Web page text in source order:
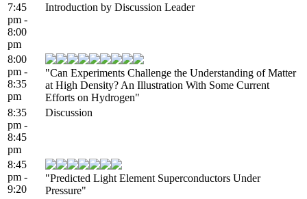
7:45
pm -
8:00
pm
Introduction by Discussion Leader
8:00
pm -
8:35
pm
"Can Experiments Challenge the Understanding of Matter
at High Density? An Illustration With Some Current
Efforts on Hydrogen"
8:35
pm -
8:45
pm
Discussion
8:45
pm -
9:20
"Predicted Light Element Superconductors Under
Pressure"